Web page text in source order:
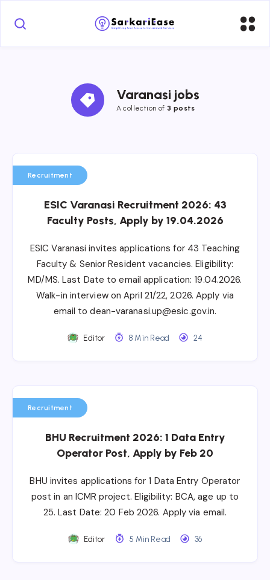
Varanasi jobs
A collection of 3 posts
Recruitment
ESIC Varanasi Recruitment 2026: 43
Faculty Posts, Apply by 19.04.2026
ESIC Varanasi invites applications for 43 Teaching
Faculty & Senior Resident vacancies. Eligibility:
MD/MS. Last Date to email application: 19.04.2026.
Walk-in interview on April 21/22, 2026. Apply via
email to dean-varanasi.up@esic.gov.in.
Editor 8 Min Read 24
Recruitment
BHU Recruitment 2026: 1 Data Entry
Operator Post, Apply by Feb 20
BHU invites applications for 1 Data Entry Operator
post in an ICMR project. Eligibility: BCA, age up to
25. Last Date: 20 Feb 2026. Apply via email.
Editor 5 Min Read 36